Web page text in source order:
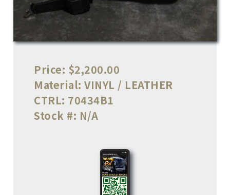
Price: $2,200.00
Material: VINYL / LEATHER
CTRL: 70434B1
Stock #: N/A